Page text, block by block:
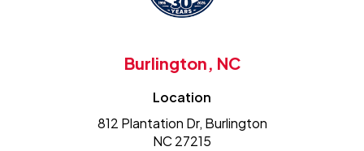
Burlington, NC
Location
812 Plantation Dr, Burlington
NC 27215